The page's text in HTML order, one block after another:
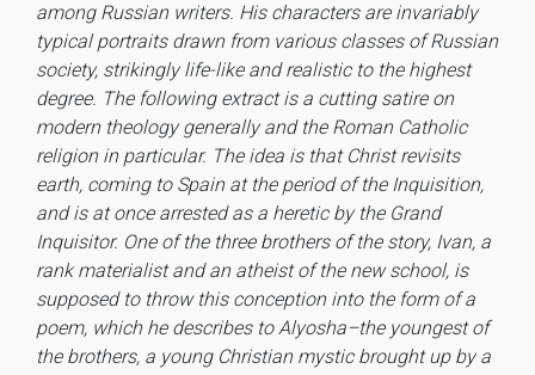
among Russian writers. His characters are invariably
typical portraits drawn from various classes of Russian
society, strikingly life-like and realistic to the highest
degree. The following extract is a cutting satire on
modern theology generally and the Roman Catholic
religion in particular. The idea is that Christ revisits
earth, coming to Spain at the period of the Inquisition,
and is at once arrested as a heretic by the Grand
Inquisitor. One of the three brothers of the story, Ivan, a
rank materialist and an atheist of the new school, is
supposed to throw this conception into the form of a
poem, which he describes to Alyosha–the youngest of
the brothers, a young Christian mystic brought up by a